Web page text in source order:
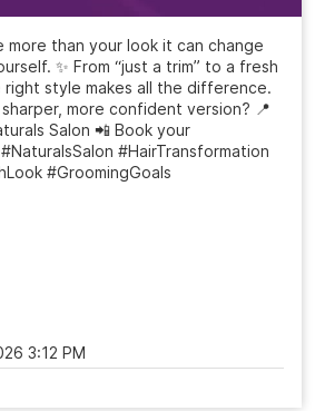
more than your look it can change
✨ From “just a trim” to a fresh
style makes all the difference.
more confident version? 📍
Salon 📲 Book your
#HairTransformation
#GroomingGoals
3:12 PM